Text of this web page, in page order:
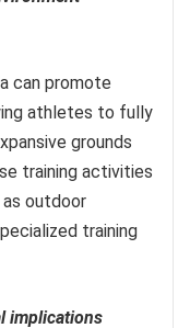
can promote
athletes to fully
grounds
training activities
outdoor
training
implications